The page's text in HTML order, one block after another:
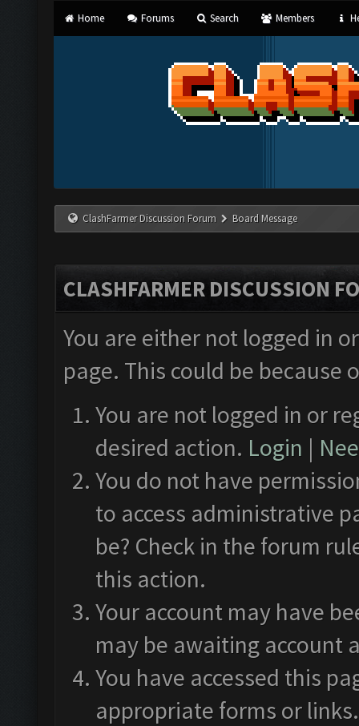
Home Forums Search Members
ClashFarmer Discussion Forum Board Message
CLASHFARMER DISCUSSION
You are either not logged in
page. This could be
You are not logged in or
desired action. Login |
You do not have
to access administrative
be? Check in the forum
this action.
Your account may have
may be awaiting account
You have accessed this
appropriate forms or links.